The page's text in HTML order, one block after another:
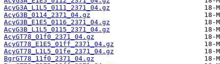
AcyG3A_L1L5_0111_2371_04.gz
AcyG3B_0114_2371_04.gz
AcyG3B_E1E5_0116_2371_04.gz
AcyG3B_L1L5_0115_2371_04.gz
AcyGT78_01f0_2371_04.gz
AcyGT78_E1E5_01ff_2371_04.gz
AcyGT78_L1L5_01fe_2371_04.gz
BgrGT78_11f0_2371_04.gz